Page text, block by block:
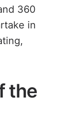
360
in
the